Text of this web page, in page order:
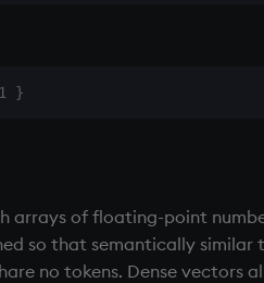
arrays of floating-point
so that semantically similar
no tokens. Dense vectors